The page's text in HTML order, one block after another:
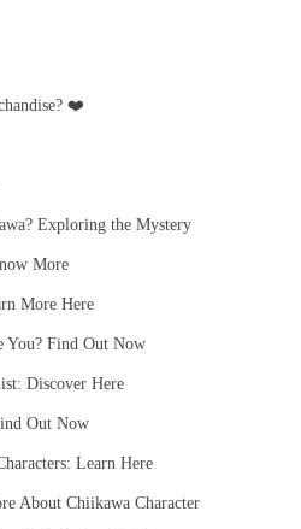
❤️
Exploring the Mystery
More
More Here
You? Find Out Now
Discover Here
Out Now
Learn Here
About Chiikawa Character